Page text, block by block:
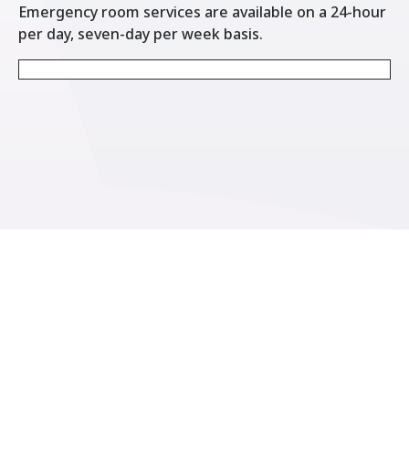
Emergency room services are available on a 24-hour
per day, seven-day per week basis.